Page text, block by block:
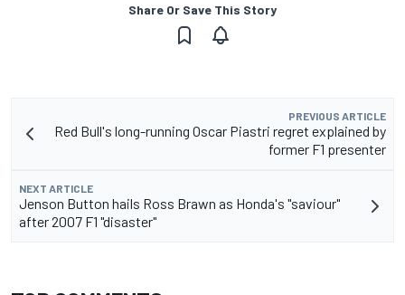
Share Or Save This Story
PREVIOUS ARTICLE
Red Bull's long-running Oscar Piastri regret explained by
former F1 presenter
NEXT ARTICLE
Jenson Button hails Ross Brawn as Honda's "saviour"
after 2007 F1 "disaster"